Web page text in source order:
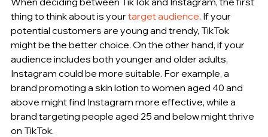
thing to think about is your target audience. If your
potential customers are young and trendy, TikTok
might be the better choice. On the other hand, if your
audience includes both younger and older adults,
Instagram could be more suitable. For example, a
brand promoting a skin lotion to women aged 40 and
above might find Instagram more effective, while a
brand targeting people aged 25 and below might thrive
on TikTok.